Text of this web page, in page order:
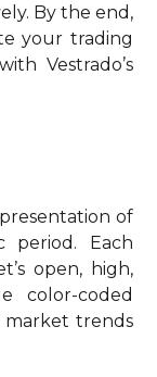
By the end,
your trading
Vestrado’s
of
period. Each
open, high,
color-coded
market trends